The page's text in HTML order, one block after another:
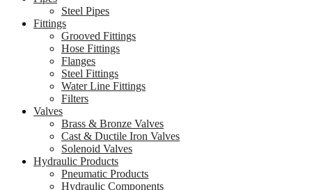
Steel Pipes
Fittings
Grooved Fittings
Hose Fittings
Flanges
Steel Fittings
Water Line Fittings
Filters
Valves
Brass & Bronze Valves
Cast & Ductile Iron Valves
Solenoid Valves
Hydraulic Products
Pneumatic Products
Hydraulic Components